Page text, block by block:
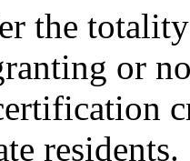
the
or
residents.